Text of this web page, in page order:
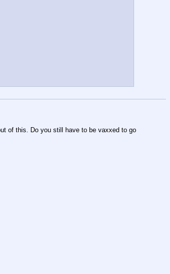
of this. Do you still have to be vaxxed to go